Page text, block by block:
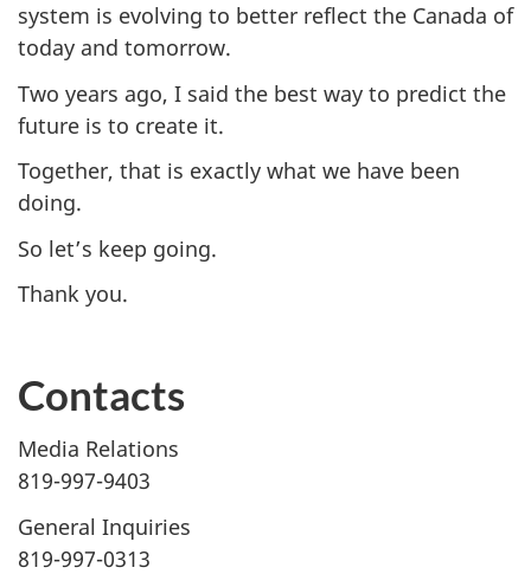
system is evolving to better reflect the Canada of
today and tomorrow.
Two years ago, I said the best way to predict the
future is to create it.
Together, that is exactly what we have been
doing.
So let’s keep going.
Thank you.
Contacts
Media Relations
819-997-9403
General Inquiries
819-997-0313